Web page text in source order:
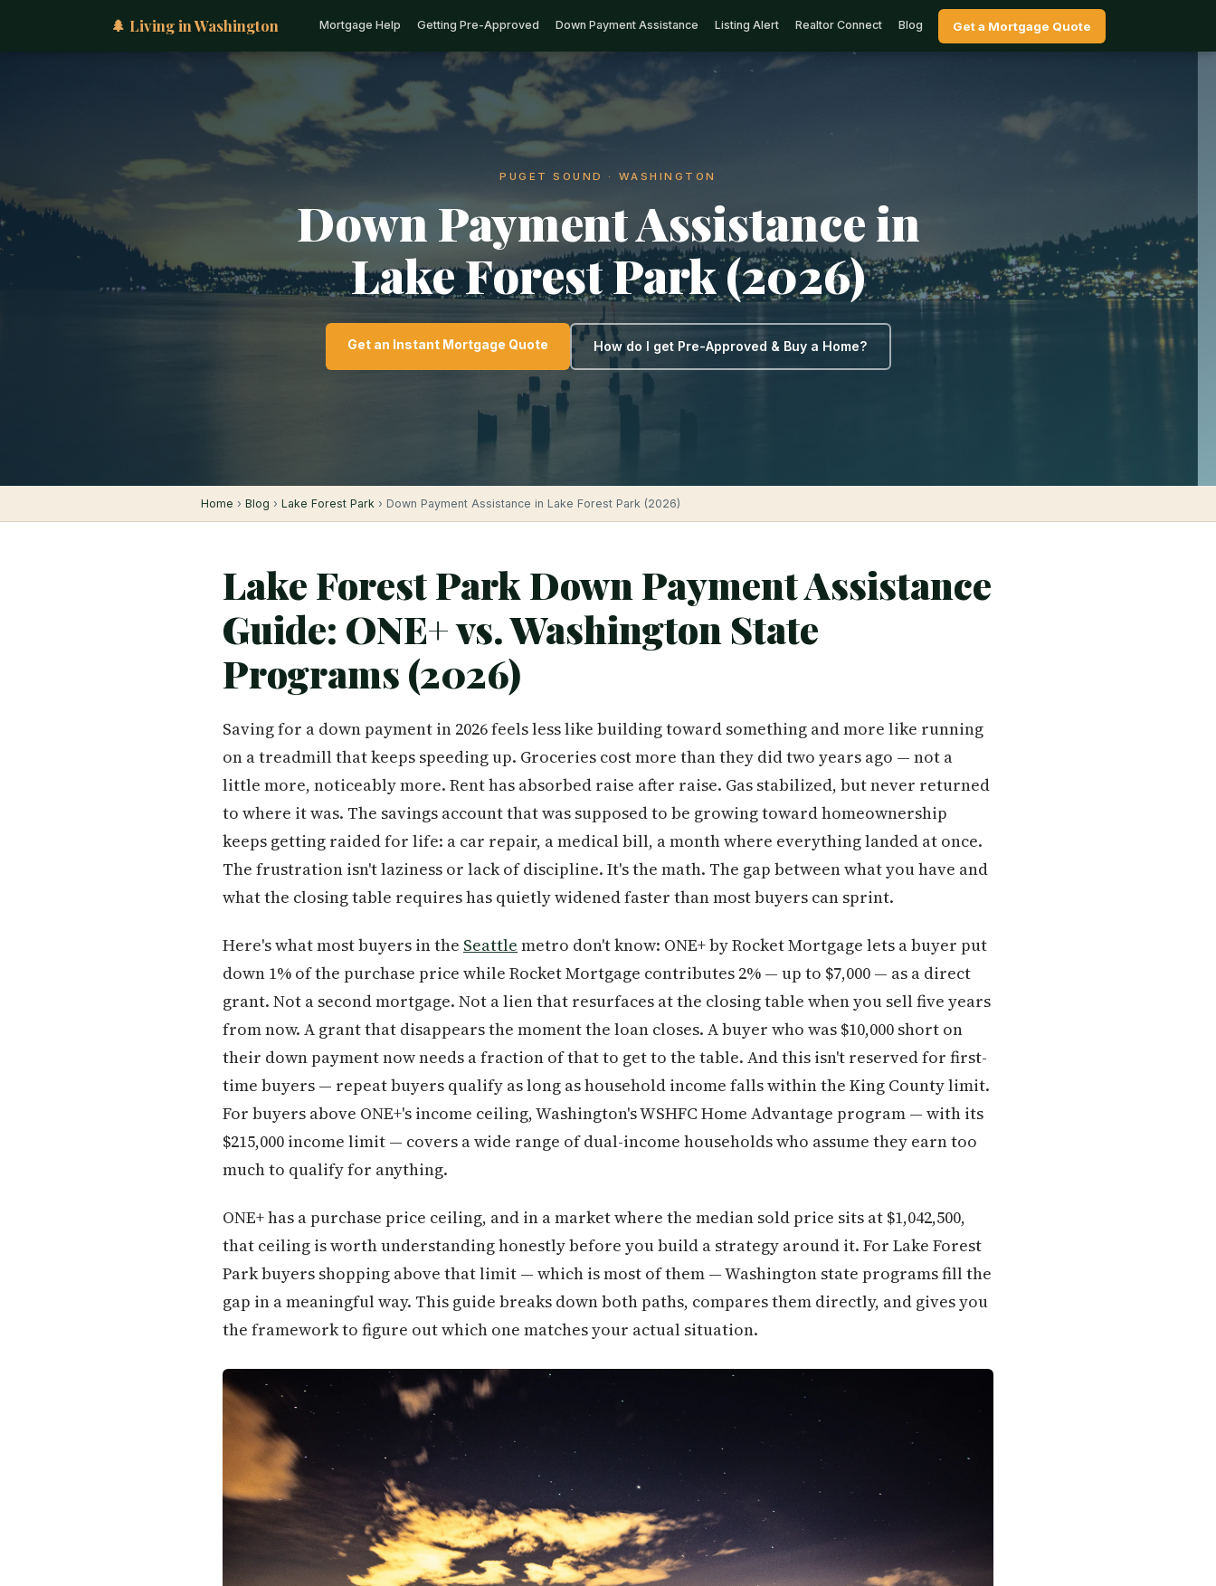
🌲 Living in Washington Mortgage Help Getting Pre-Approved Down Payment Assistance Listing Alert Realtor Connect Blog Get a Mortgage Quote
PUGET SOUND · WASHINGTON
Down Payment Assistance in
Lake Forest Park (2026)
Get an Instant Mortgage Quote How do I get Pre-Approved & Buy a Home?
Home › Blog › Lake Forest Park › Down Payment Assistance in Lake Forest Park (2026)
Lake Forest Park Down Payment Assistance
Guide: ONE+ vs. Washington State
Programs (2026)
Saving for a down payment in 2026 feels less like building toward something and more like running
on a treadmill that keeps speeding up. Groceries cost more than they did two years ago — not a
little more, noticeably more. Rent has absorbed raise after raise. Gas stabilized, but never returned
to where it was. The savings account that was supposed to be growing toward homeownership
keeps getting raided for life: a car repair, a medical bill, a month where everything landed at once.
The frustration isn't laziness or lack of discipline. It's the math. The gap between what you have and
what the closing table requires has quietly widened faster than most buyers can sprint.
Here's what most buyers in the Seattle metro don't know: ONE+ by Rocket Mortgage lets a buyer put
down 1% of the purchase price while Rocket Mortgage contributes 2% — up to $7,000 — as a direct
grant. Not a second mortgage. Not a lien that resurfaces at the closing table when you sell five years
from now. A grant that disappears the moment the loan closes. A buyer who was $10,000 short on
their down payment now needs a fraction of that to get to the table. And this isn't reserved for first-
time buyers — repeat buyers qualify as long as household income falls within the King County limit.
For buyers above ONE+'s income ceiling, Washington's WSHFC Home Advantage program — with its
$215,000 income limit — covers a wide range of dual-income households who assume they earn too
much to qualify for anything.
ONE+ has a purchase price ceiling, and in a market where the median sold price sits at $1,042,500,
that ceiling is worth understanding honestly before you build a strategy around it. For Lake Forest
Park buyers shopping above that limit — which is most of them — Washington state programs fill the
gap in a meaningful way. This guide breaks down both paths, compares them directly, and gives you
the framework to figure out which one matches your actual situation.